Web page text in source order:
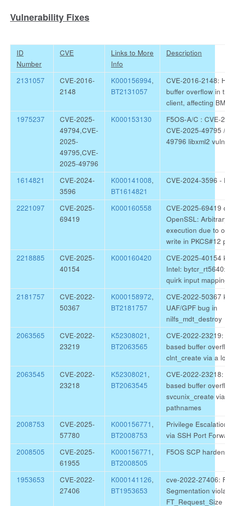
Vulnerability Fixes
ID
Number
CVE
Links to More
Info
Description
2131057
CVE-2016-
2148
K000156994,
BT2131057
CVE-2016-2148:
buffer overflow in
client, affecting
1975237
CVE-2025-
49794,CVE-
2025-
49795,CVE-
2025-49796
K000153130
F5OS-A/C : CVE-
CVE-2025-49795
49796 libxml2
1614821
CVE-2024-
3596
K000141008,
BT1614821
CVE-2024-3596 -
2221097
CVE-2025-
69419
K000160558
CVE-2025-69419
OpenSSL:
execution due to
write in PKCS#12
2218885
CVE-2025-
40154
K000160420
CVE-2025-40154
Intel:
quirk input
2181757
CVE-2022-
50367
K000158972,
BT2181757
CVE-2022-50367
UAF/GPF bug in
nilfs_mdt_destroy
2063565
CVE-2022-
23219
K52308021 ,
BT2063565
CVE-2022-
based buffer
clnt_create via a
2063545
CVE-2022-
23218
K52308021 ,
BT2063545
CVE-2022-
based buffer
svcunix_create
pathnames
2008753
CVE-2025-
57780
K000156771 ,
BT2008753
Privilege
via SSH Port
2008505
CVE-2025-
61955
K000156771 ,
BT2008505
F5OS SCP
1953653
CVE-2022-
27406
K000141126,
BT1953653
cve-2022-27406:
Segmentation
FT_Request_Size